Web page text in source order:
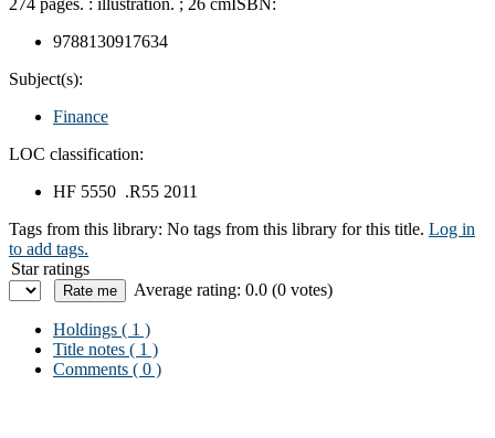
274 pages. : illustration. ; 26 cmISBN:
9788130917634
Subject(s):
Finance
LOC classification:
HF 5550 .R55 2011
Tags from this library: No tags from this library for this title. Log in
to add tags.
Star ratings
Average rating: 0.0 (0 votes)
Holdings ( 1 )
Title notes ( 1 )
Comments ( 0 )